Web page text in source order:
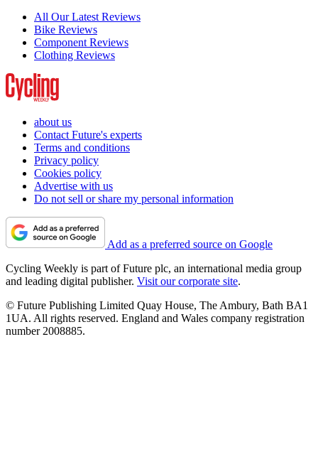
All Our Latest Reviews
Bike Reviews
Component Reviews
Clothing Reviews
about us
Contact Future's experts
Terms and conditions
Privacy policy
Cookies policy
Advertise with us
Do not sell or share my personal information
Add as a preferred source on Google
Cycling Weekly is part of Future plc, an international media group
and leading digital publisher. Visit our corporate site.
© Future Publishing Limited Quay House, The Ambury, Bath BA1
1UA. All rights reserved. England and Wales company registration
number 2008885.